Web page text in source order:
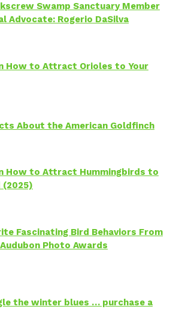
Swamp Sanctuary Member
Advocate: Rogerio DaSilva
How to Attract Orioles to Your
About the American Goldfinch
How to Attract Hummingbirds to
(2025)
Fascinating Bird Behaviors From
Photo Awards
the winter blues … purchase a